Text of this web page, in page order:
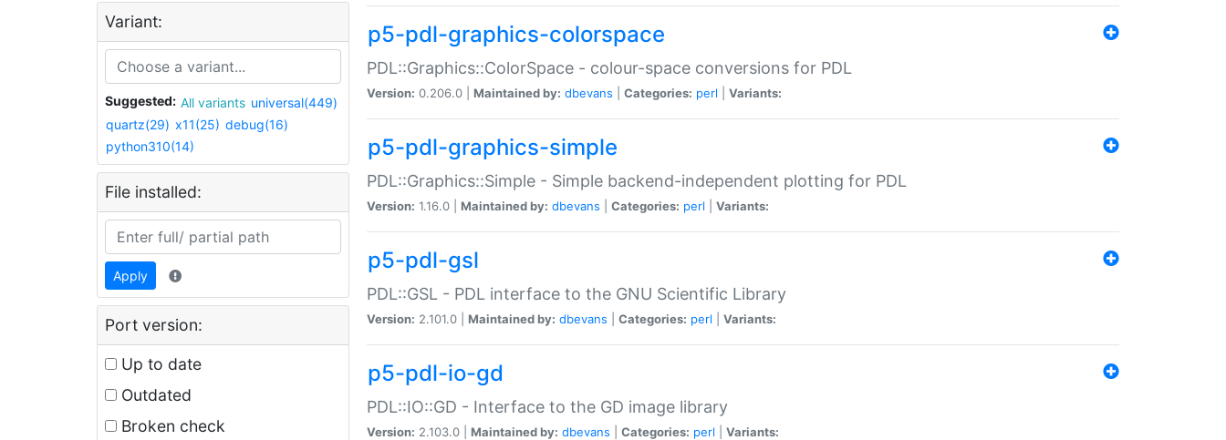
Variant:
Suggested: All variants universal(449)
quartz(29) x11(25) debug(16)
python310(14)
File installed:
Apply
Port version:
Up to date
Outdated
Broken check
p5-pdl-graphics-colorspace
PDL::Graphics::ColorSpace - colour-space conversions for PDL
Version: 0.206.0 | Maintained by: dbevans Categories: perl Variants:
p5-pdl-graphics-simple
PDL::Graphics::Simple - Simple backend-independent plotting for PDL
Version: 1.16.0 | Maintained by: dbevans Categories: perl Variants:
p5-pdl-gsl
PDL::GSL - PDL interface to the GNU Scientific Library
Version: 2.101.0 | Maintained by: dbevans Categories: perl Variants:
p5-pdl-io-gd
PDL::IO::GD - Interface to the GD image library
Version: 2.103.0 | Maintained by: dbevans Categories: perl Variants: